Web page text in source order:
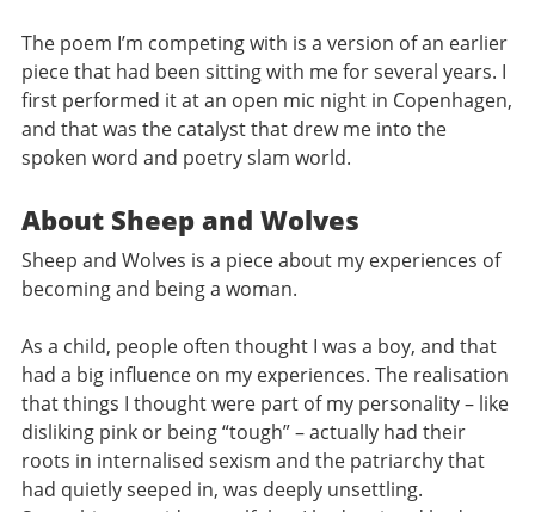
The poem I’m competing with is a version of an earlier
piece that had been sitting with me for several years. I
first performed it at an open mic night in Copenhagen,
and that was the catalyst that drew me into the
spoken word and poetry slam world.
About Sheep and Wolves
Sheep and Wolves is a piece about my experiences of
becoming and being a woman.
As a child, people often thought I was a boy, and that
had a big influence on my experiences. The realisation
that things I thought were part of my personality – like
disliking pink or being “tough” – actually had their
roots in internalised sexism and the patriarchy that
had quietly seeped in, was deeply unsettling.